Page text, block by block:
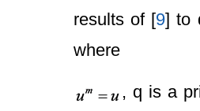
results of [9] to
where
, q is a